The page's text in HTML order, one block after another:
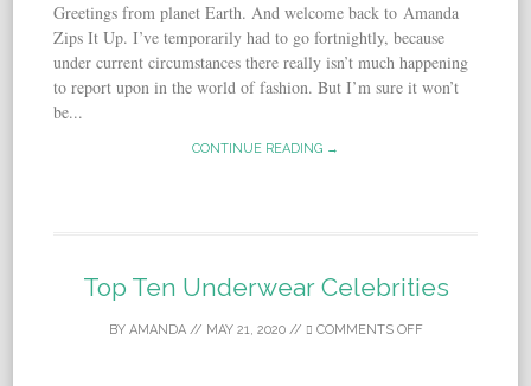
Greetings from planet Earth. And welcome back to Amanda
Zips It Up. I’ve temporarily had to go fortnightly, because
under current circumstances there really isn’t much happening
to report upon in the world of fashion. But I’m sure it won’t
be...
CONTINUE READING →
Top Ten Underwear Celebrities
BY AMANDA// MAY 21, 2020// COMMENTS OFF